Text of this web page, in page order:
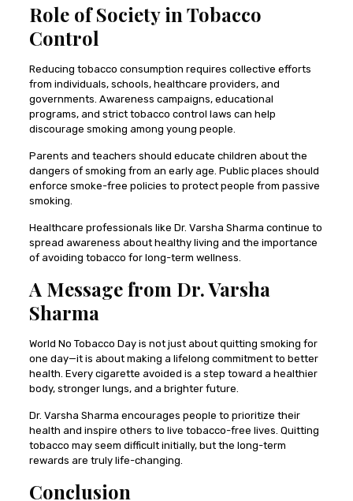
Role of Society in Tobacco
Control
Reducing tobacco consumption requires collective efforts
from individuals, schools, healthcare providers, and
governments. Awareness campaigns, educational
programs, and strict tobacco control laws can help
discourage smoking among young people.
Parents and teachers should educate children about the
dangers of smoking from an early age. Public places should
enforce smoke-free policies to protect people from passive
smoking.
Healthcare professionals like Dr. Varsha Sharma continue to
spread awareness about healthy living and the importance
of avoiding tobacco for long-term wellness.
A Message from Dr. Varsha
Sharma
World No Tobacco Day is not just about quitting smoking for
one day—it is about making a lifelong commitment to better
health. Every cigarette avoided is a step toward a healthier
body, stronger lungs, and a brighter future.
Dr. Varsha Sharma encourages people to prioritize their
health and inspire others to live tobacco-free lives. Quitting
tobacco may seem difficult initially, but the long-term
rewards are truly life-changing.
Conclusion